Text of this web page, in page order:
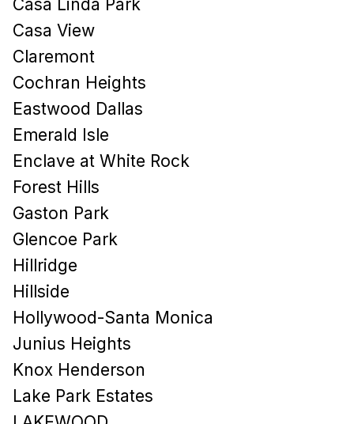
Casa Linda Park
Casa View
Claremont
Cochran Heights
Eastwood Dallas
Emerald Isle
Enclave at White Rock
Forest Hills
Gaston Park
Glencoe Park
Hillridge
Hillside
Hollywood-Santa Monica
Junius Heights
Knox Henderson
Lake Park Estates